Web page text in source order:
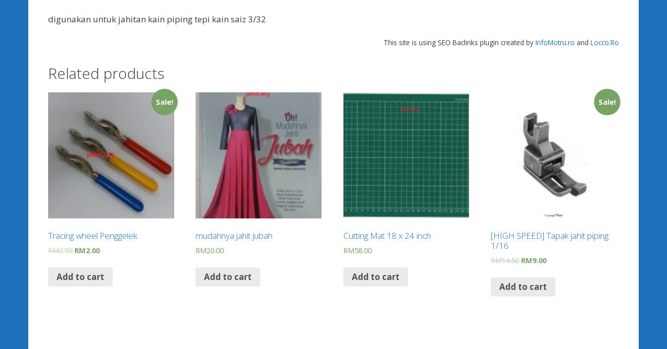
digunakan untuk jahitan kain piping tepi kain saiz 3/32
This site is using SEO Baclinks plugin created by InfoMotru.ro and Locco.Ro
Related products
Sale!
Tracing wheel Penggelek
RM2.50 RM2.00
Add to cart
mudahnya jahit jubah
RM20.00
Add to cart
Cutting Mat 18 x 24 inch
RM58.00
Add to cart
Sale!
[HIGH SPEED] Tapak jahit piping
1/16
RM14.50 RM9.00
Add to cart